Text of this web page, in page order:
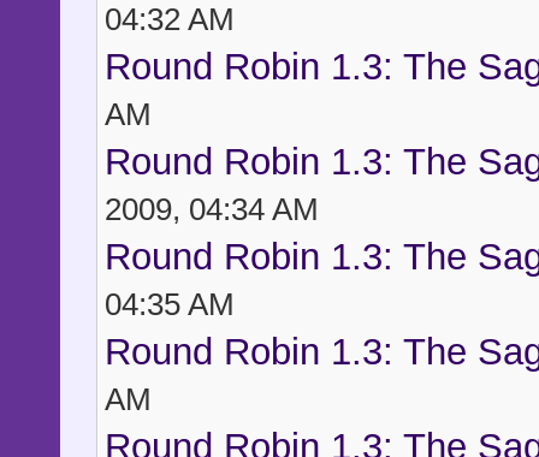
04:32 AM
Round Robin 1.3: The
AM
Round Robin 1.3: The
2009, 04:34 AM
Round Robin 1.3: The
04:35 AM
Round Robin 1.3: The
AM
Round Robin 1.3: The